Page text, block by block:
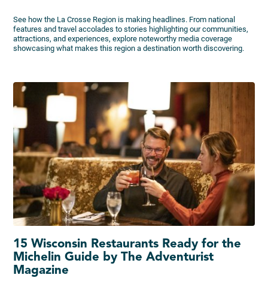
See how the La Crosse Region is making headlines. From national
features and travel accolades to stories highlighting our communities,
attractions, and experiences, explore noteworthy media coverage
showcasing what makes this region a destination worth discovering.
15 Wisconsin Restaurants Ready for the
Michelin Guide by The Adventurist
Magazine